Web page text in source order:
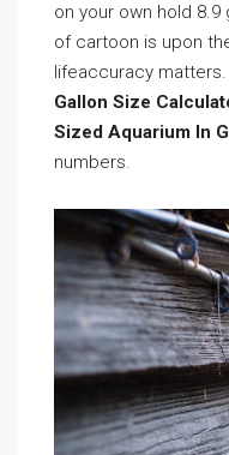
on your own hold
of cartoon is upon
lifeaccuracy
Gallon Size
Sized Aquarium In
numbers.